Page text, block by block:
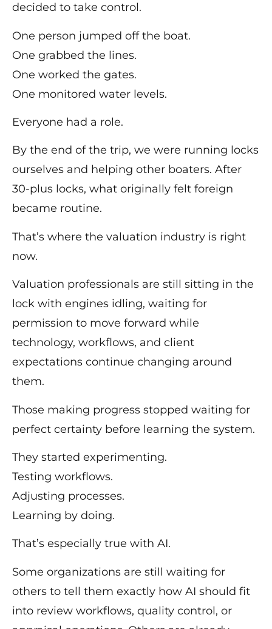
decided to take control.
One person jumped off the boat.
One grabbed the lines.
One worked the gates.
One monitored water levels.
Everyone had a role.
By the end of the trip, we were running locks
ourselves and helping other boaters. After
30-plus locks, what originally felt foreign
became routine.
That’s where the valuation industry is right
now.
Valuation professionals are still sitting in the
lock with engines idling, waiting for
permission to move forward while
technology, workflows, and client
expectations continue changing around
them.
Those making progress stopped waiting for
perfect certainty before learning the system.
They started experimenting.
Testing workflows.
Adjusting processes.
Learning by doing.
That’s especially true with AI.
Some organizations are still waiting for
others to tell them exactly how AI should fit
into review workflows, quality control, or